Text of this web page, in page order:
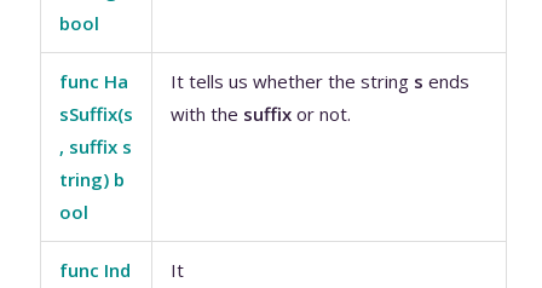
bool
func Ha
sSuffix(s
, suffix s
tring) b
ool
It tells us whether the string sends
with the suffix or not.
func Ind
It